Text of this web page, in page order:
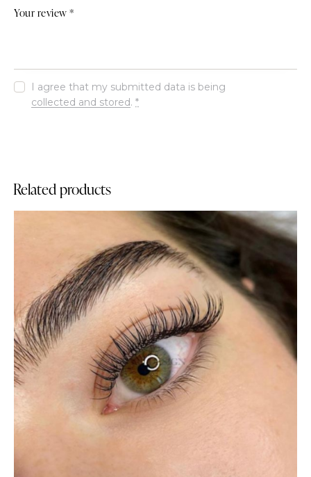
Your review*
I agree that my submitted data is being
collected and stored.*
Related products